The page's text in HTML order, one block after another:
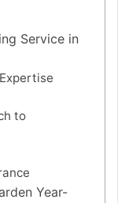
Service in
to
Year-